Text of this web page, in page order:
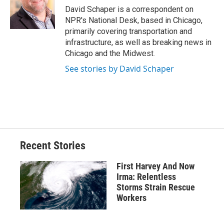
David Schaper is a correspondent on
NPR's National Desk, based in Chicago,
primarily covering transportation and
infrastructure, as well as breaking news in
Chicago and the Midwest.
See stories by David Schaper
Recent Stories
First Harvey And Now
Irma: Relentless
Storms Strain Rescue
Workers